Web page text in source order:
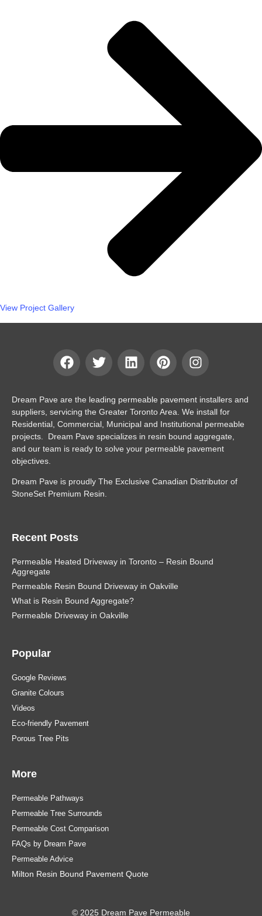
View Project Gallery
Dream Pave are the leading permeable pavement installers and
suppliers, servicing the Greater Toronto Area. We install for
Residential, Commercial, Municipal and Institutional permeable
projects. Dream Pave specializes in resin bound aggregate,
and our team is ready to solve your permeable pavement
objectives.
Dream Pave is proudly The Exclusive Canadian Distributor of
StoneSet Premium Resin.
Recent Posts
Permeable Heated Driveway in Toronto – Resin Bound
Aggregate
Permeable Resin Bound Driveway in Oakville
What is Resin Bound Aggregate?
Permeable Driveway in Oakville
Popular
Google Reviews
Granite Colours
Videos
Eco-friendly Pavement
Porous Tree Pits
More
Permeable Pathways
Permeable Tree Surrounds
Permeable Cost Comparison
FAQs by Dream Pave
Permeable Advice
Milton Resin Bound Pavement Quote
© 2025 Dream Pave Permeable